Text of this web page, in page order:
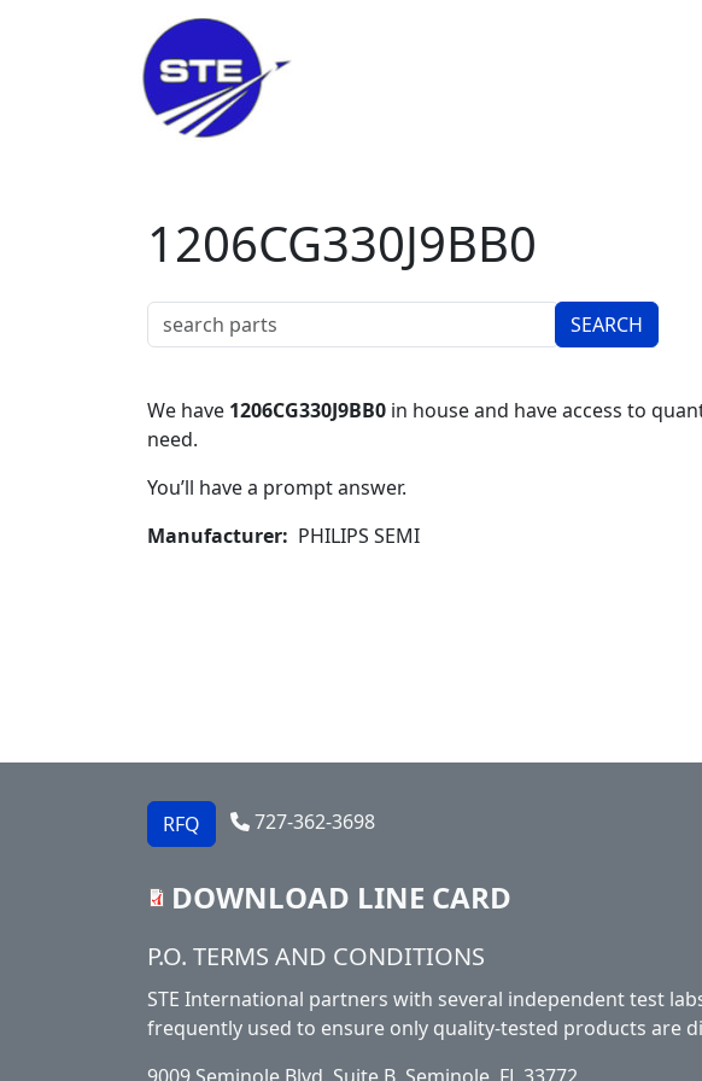
Skip to main content
1206CG330J9BB0
We have 1206CG330J9BB0 in house and have access to
need.
You’ll have a prompt answer.
Manufacturer
PHILIPS SEMI
RFQ 727-362-3698
DOWNLOAD LINE CARD
Footer
P.O. TERMS AND CONDITIONS
STE International partners with several independent test
frequently used to ensure only quality-tested products are